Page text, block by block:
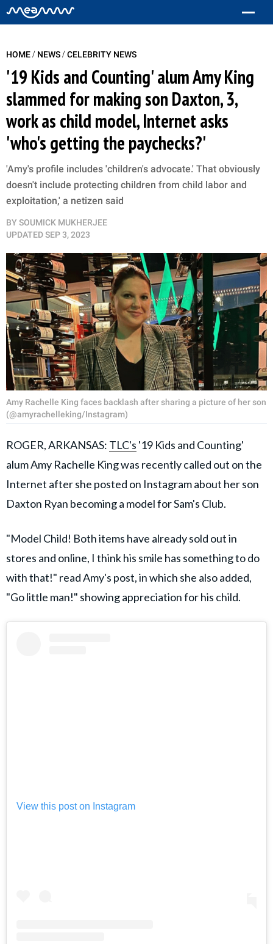
HOME/ NEWS/CELEBRITY NEWS
'19 Kids and Counting' alum Amy King
slammed for making son Daxton, 3,
work as child model, Internet asks
'who's getting the paychecks?'
'Amy's profile includes 'children's advocate.' That obviously
doesn't include protecting children from child labor and
exploitation,' a netizen said
BY SOUMICK MUKHERJEE
UPDATEDSEP 3, 2023
Amy Rachelle King faces backlash after sharing a picture of her son
(@amyrachelleking/Instagram)
ROGER, ARKANSAS: TLC's '19 Kids and Counting'
alum Amy Rachelle King was recently called out on the
Internet after she posted on Instagram about her son
Daxton Ryan becoming a model for Sam's Club.
"Model Child! Both items have already sold out in
stores and online, I think his smile has something to do
with that!" read Amy's post, in which she also added,
"Go little man!" showing appreciation for his child.
View this post on Instagram